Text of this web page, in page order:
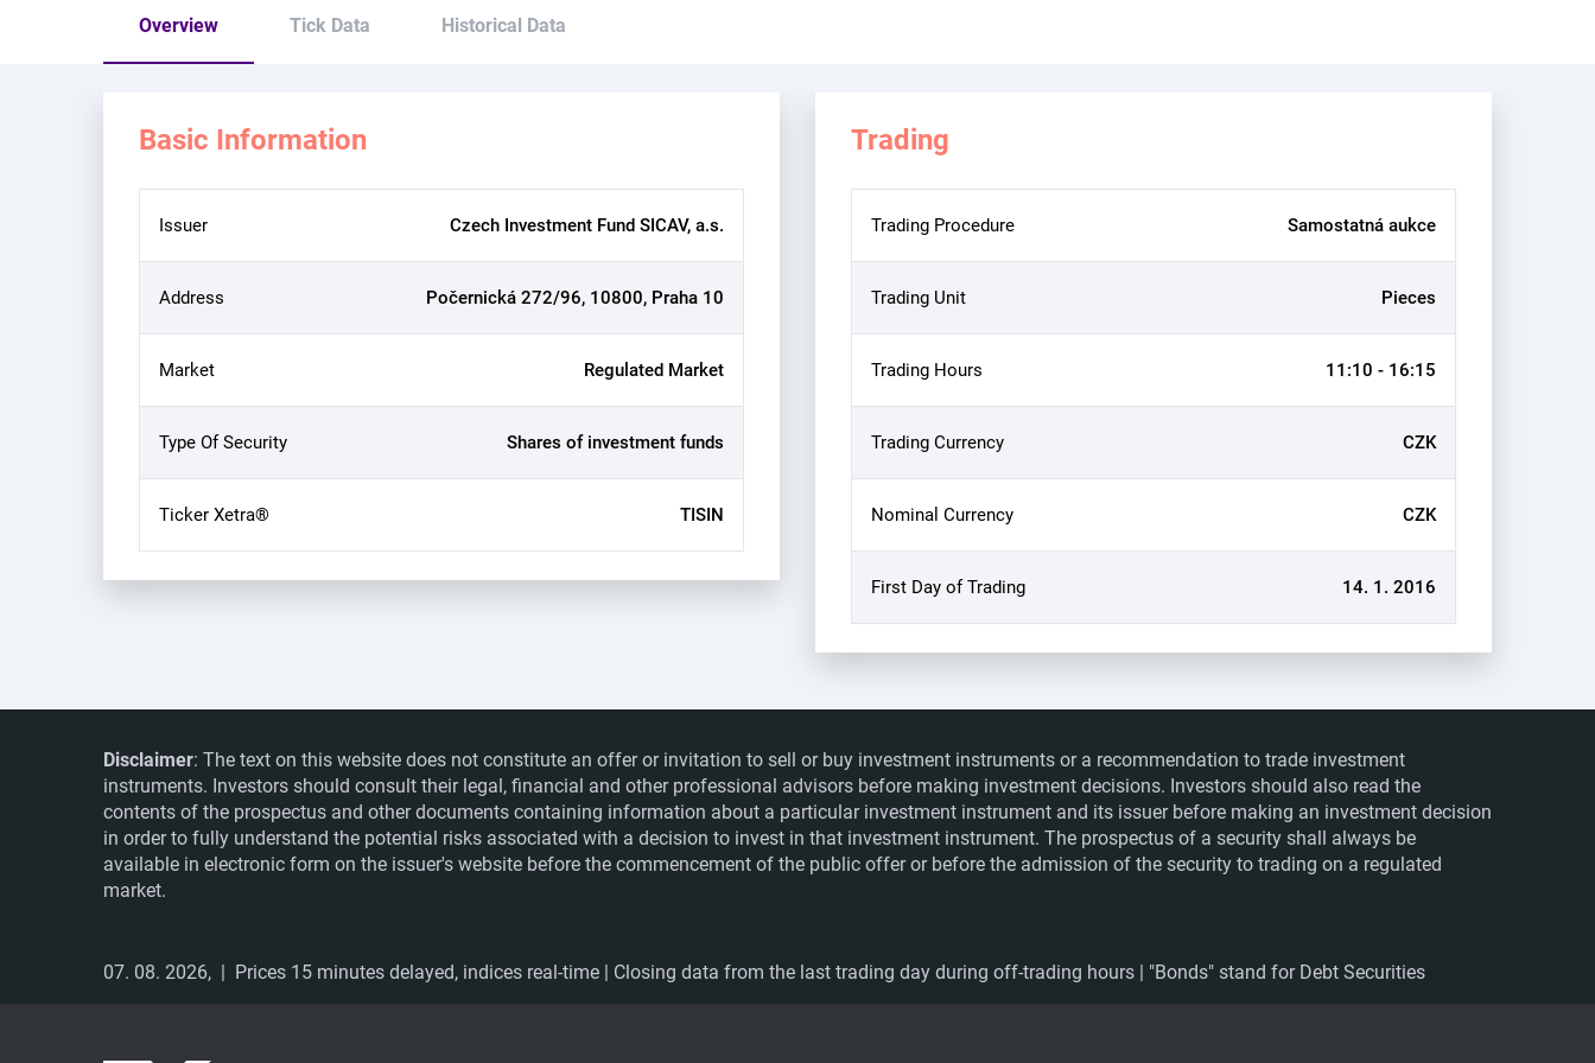
Overview Tick Data Historical Data
Basic Information
Issuer Czech Investment Fund SICAV, a.s.
Address Počernická 272/96, 10800, Praha 10
Market Regulated Market
Type Of Security Shares of investment funds
Ticker Xetra® TISIN
Trading
Trading Procedure Samostatná aukce
Trading Unit Pieces
Trading Hours 11:10 - 16:15
Trading Currency CZK
Nominal Currency CZK
First Day of Trading 14. 1. 2016
Disclaimer: The text on this website does not constitute an offer or invitation to sell or buy investment instruments or a recommendation to trade investment
instruments. Investors should consult their legal, financial and other professional advisors before making investment decisions. Investors should also read the
contents of the prospectus and other documents containing information about a particular investment instrument and its issuer before making an investment decision
in order to fully understand the potential risks associated with a decision to invest in that investment instrument. The prospectus of a security shall always be
available in electronic form on the issuer's website before the commencement of the public offer or before the admission of the security to trading on a regulated
market.
07. 08. 2026, | Prices 15 minutes delayed, indices real-time | Closing data from the last trading day during off-trading hours | "Bonds" stand for Debt Securities